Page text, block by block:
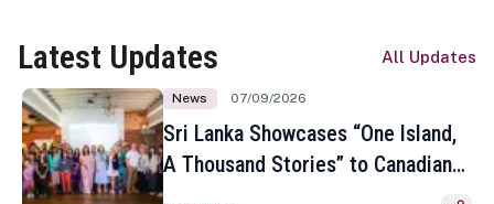
Latest Updates All Updates
News 07/09/2026
Sri Lanka Showcases “One Island,
A Thousand Stories” to Canadian